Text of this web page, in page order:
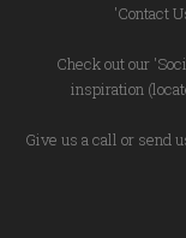
'Contact
Check out our
inspiration
Give us a call or send